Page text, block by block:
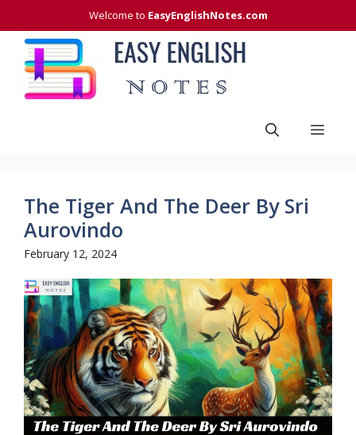
to
content
Welcome to EasyEnglishNotes.com
The Tiger And The Deer By Sri
Aurovindo
February 12, 2024